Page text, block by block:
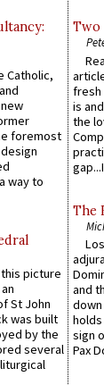
Catholic,
foremost
way to
picture
St John
was built
by the
several
Two
fresh
is
the
The
and
sign
Pax